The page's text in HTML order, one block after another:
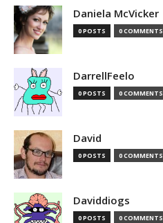
Daniela McVicker
0 POSTS 0 COMMENTS
DarrellFeelo
0 POSTS 0 COMMENTS
David
0 POSTS 0 COMMENTS
Daviddiogs
0 POSTS 0 COMMENTS